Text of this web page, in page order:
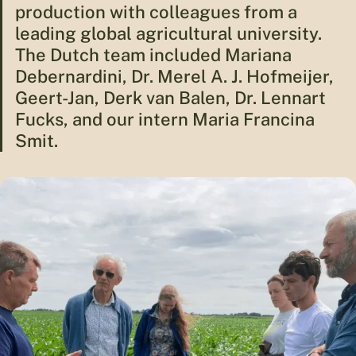
production with colleagues from a
leading global agricultural university.
The Dutch team included Mariana
Debernardini, Dr. Merel A. J. Hofmeijer,
Geert-Jan, Derk van Balen, Dr. Lennart
Fucks, and our intern Maria Francina
Smit.